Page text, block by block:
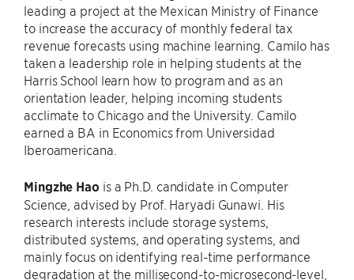
leading a project at the Mexican Ministry of Finance
to increase the accuracy of monthly federal tax
revenue forecasts using machine learning. Camilo has
taken a leadership role in helping students at the
Harris School learn how to program and as an
orientation leader, helping incoming students
acclimate to Chicago and the University. Camilo
earned a BA in Economics from Universidad
Iberoamericana.
Mingzhe Hao is a Ph.D. candidate in Computer
Science, advised by Prof. Haryadi Gunawi. His
research interests include storage systems,
distributed systems, and operating systems, and
mainly focus on identifying real-time performance
degradation at the millisecond-to-microsecond-level,